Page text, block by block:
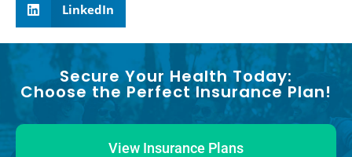
LinkedIn
Secure Your Health Today:
Choose the Perfect Insurance Plan!
View Insurance Plans